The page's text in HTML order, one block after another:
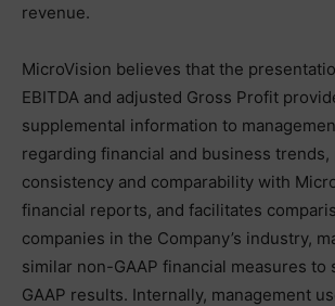
revenue.
MicroVision believes that the
EBITDA and adjusted Gross Profit
supplemental information to
regarding financial and business trends,
consistency and comparability with
financial reports, and facilitates
companies in the Company’s industry,
similar non-GAAP financial measures to
GAAP results. Internally, management